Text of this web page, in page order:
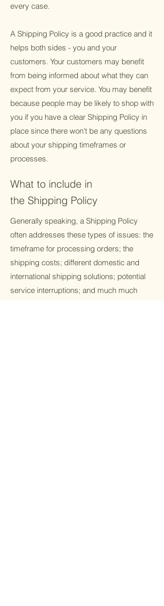
every case.
A Shipping Policy is a good practice and it
helps both sides - you and your
customers. Your customers may benefit
from being informed about what they can
expect from your service. You may benefit
because people may be likely to shop with
you if you have a clear Shipping Policy in
place since there won't be any questions
about your shipping timeframes or
processes.
What to include in
the Shipping Policy
Generally speaking, a Shipping Policy
often addresses these types of issues: the
timeframe for processing orders; the
shipping costs; different domestic and
international shipping solutions; potential
service interruptions; and much much